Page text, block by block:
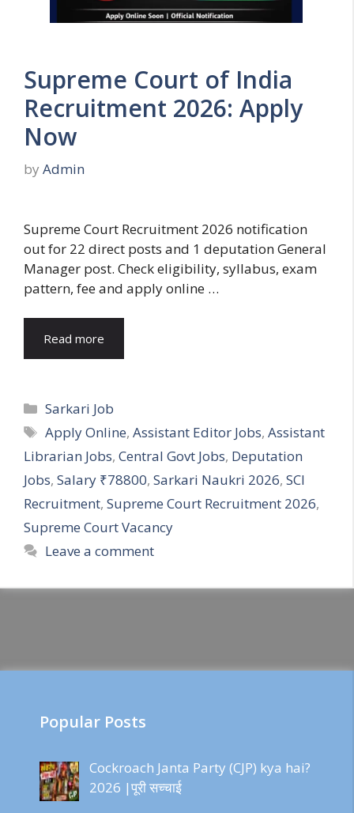
Supreme Court of India
Recruitment 2026: Apply
Now
by Admin
Supreme Court Recruitment 2026 notification
out for 22 direct posts and 1 deputation General
Manager post. Check eligibility, syllabus, exam
pattern, fee and apply online …
Read more
Categories
Sarkari Job
Tags
Apply Online,Assistant Editor Jobs,Assistant
Librarian Jobs, Central Govt Jobs, Deputation
Jobs, Salary ₹78800, Sarkari Naukri 2026, SCI
Recruitment, Supreme Court Recruitment 2026,
Supreme Court Vacancy
Leave a comment
Popular Posts
Cockroach Janta Party (CJP) kya hai?
2026 |पूरी सच्चाई